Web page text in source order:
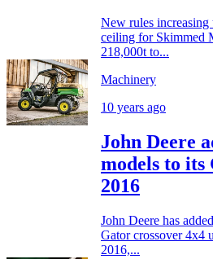
New rules
ceiling for Skimmed
218,000t to...
Machinery
10 years ago
John Deere
models to
2016
John Deere has
Gator crossover 4x4
2016,...